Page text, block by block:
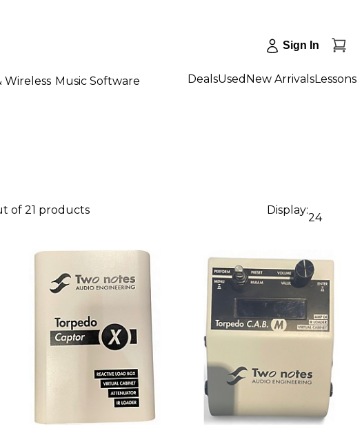
Sign In
Wireless Music Software DealsUsed New ArrivalsLessons
of 21 products Display:
24